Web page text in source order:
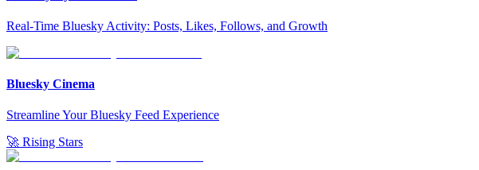
Real-Time Bluesky Activity: Posts, Likes, Follows, and Growth
Bluesky Cinema
Streamline Your Bluesky Feed Experience
🚀 Rising Stars